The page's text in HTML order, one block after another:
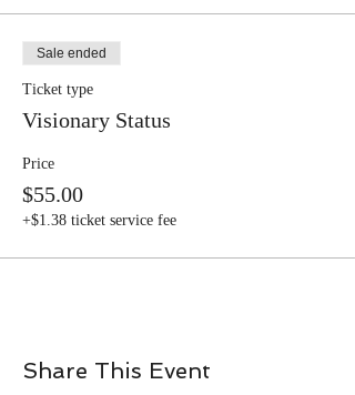
Sale ended
Ticket type
Visionary Status
Price
$55.00
+$1.38 ticket service fee
Share This Event